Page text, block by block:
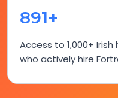
948+
Access to 1,000+
who actively hire